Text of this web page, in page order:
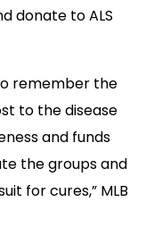
donate to ALS
remember the
to the disease
and funds
the groups and
for cures,” MLB